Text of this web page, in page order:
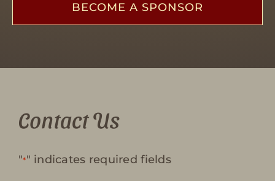
BECOME A SPONSOR
Contact Us
"*" indicates required fields